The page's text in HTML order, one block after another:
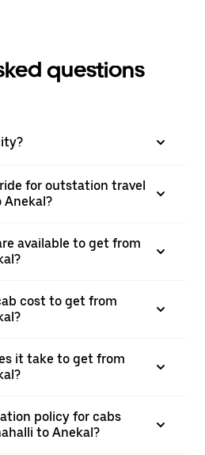
questions
for outstation travel
Anekal?
available to get from
cost to get from
it take to get from
policy for cabs
to Anekal?